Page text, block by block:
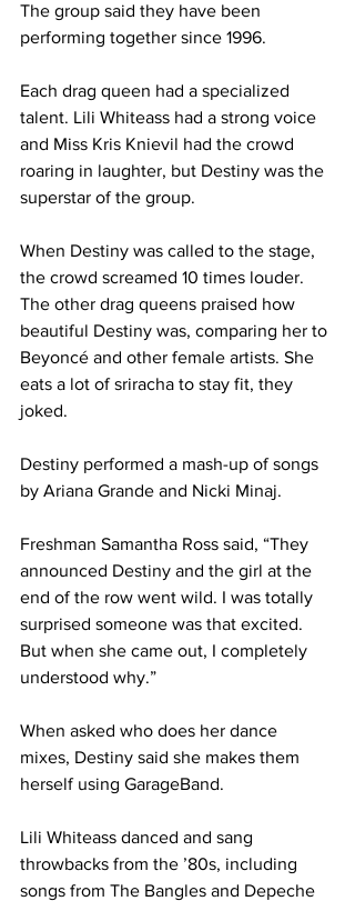
The group said they have been
performing together since 1996.
Each drag queen had a specialized
talent. Lili Whiteass had a strong voice
and Miss Kris Knievil had the crowd
roaring in laughter, but Destiny was the
superstar of the group.
When Destiny was called to the stage,
the crowd screamed 10 times louder.
The other drag queens praised how
beautiful Destiny was, comparing her to
Beyoncé and other female artists. She
eats a lot of sriracha to stay fit, they
joked.
Destiny performed a mash-up of songs
by Ariana Grande and Nicki Minaj.
Freshman Samantha Ross said, “They
announced Destiny and the girl at the
end of the row went wild. I was totally
surprised someone was that excited.
But when she came out, I completely
understood why.”
When asked who does her dance
mixes, Destiny said she makes them
herself using GarageBand.
Lili Whiteass danced and sang
throwbacks from the ’80s, including
songs from The Bangles and Depeche